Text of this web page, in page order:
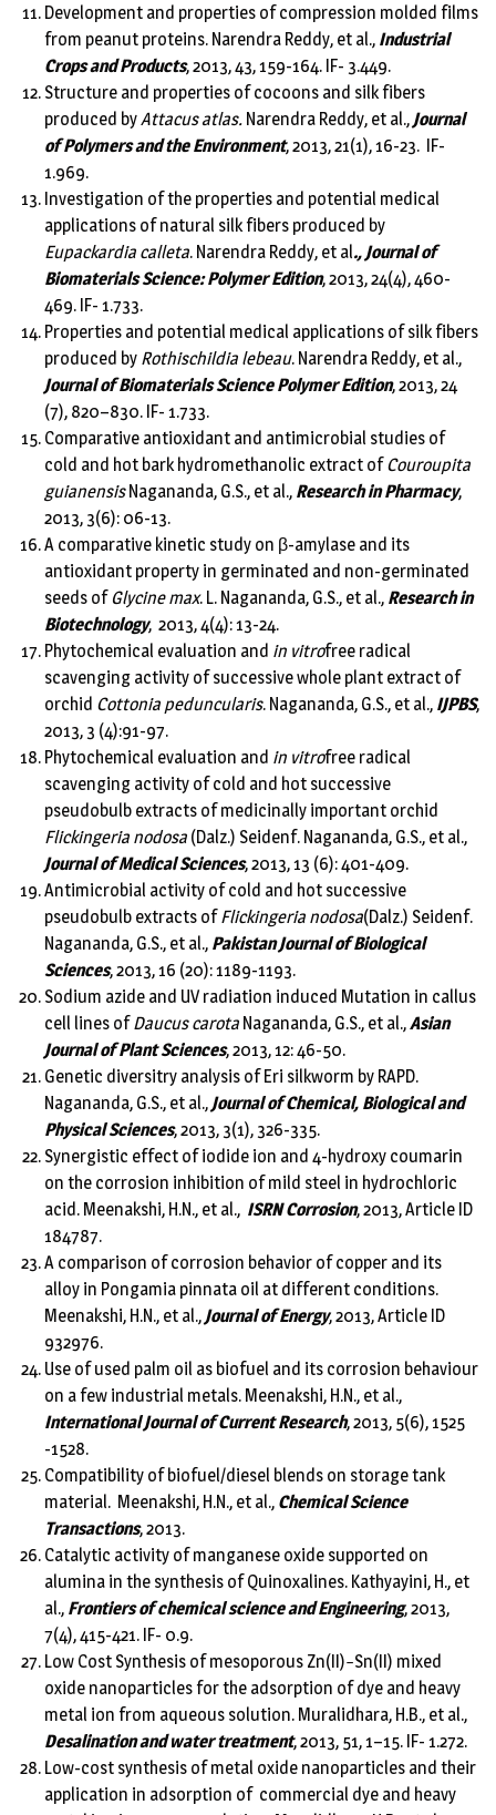
Development and properties of compression molded films
from peanut proteins. Narendra Reddy, et al., Industrial
Crops and Products, 2013, 43, 159-164. IF- 3.449.
Structure and properties of cocoons and silk fibers
produced byAttacus atlas. Narendra Reddy, et al.,Journal
of Polymers and the Environment, 2013, 21(1), 16-23. IF-
1.969.
Investigation of the properties and potential medical
applications of natural silk fibers produced by
Eupackardia calleta. Narendra Reddy, et al., Journal of
Biomaterials Science: Polymer Edition, 2013, 24(4), 460-
469. IF- 1.733.
Properties and potential medical applications of silk fibers
produced by Rothischildia lebeau. Narendra Reddy, et al.,
Journal of Biomaterials Science Polymer Edition, 2013, 24
(7), 820–830. IF- 1.733.
Comparative antioxidant and antimicrobial studies of
cold and hot bark hydromethanolic extract ofCouroupita
guianensisNagananda, G.S., et al., Research in Pharmacy,
2013, 3(6): 06-13.
A comparative kinetic study on β-amylase and its
antioxidant property in germinated and non-germinated
seeds of Glycine max. L. Nagananda, G.S., et al., Research in
Biotechnology, 2013, 4(4): 13-24.
Phytochemical evaluation and in vitrofree radical
scavenging activity of successive whole plant extract of
orchid Cottonia peduncularis. Nagananda, G.S., et al., IJPBS,
2013, 3 (4):91-97.
Phytochemical evaluation and in vitrofree radical
scavenging activity of cold and hot successive
pseudobulb extracts of medicinally important orchid
Flickingeria nodosa (Dalz.) Seidenf. Nagananda, G.S., et al.,
Journal of Medical Sciences, 2013, 13 (6): 401-409.
Antimicrobial activity of cold and hot successive
pseudobulb extracts ofFlickingeria nodosa(Dalz.) Seidenf.
Nagananda, G.S., et al., Pakistan Journal of Biological
Sciences, 2013, 16 (20): 1189-1193.
Sodium azide and UV radiation induced Mutation in callus
cell lines ofDaucus carota Nagananda, G.S., et al.,Asian
Journal of Plant Sciences, 2013, 12: 46-50.
Genetic diversitry analysis of Eri silkworm by RAPD.
Nagananda, G.S., et al.,Journal of Chemical, Biological and
Physical Sciences, 2013, 3(1), 326-335.
Synergistic effect of iodide ion and 4-hydroxy coumarin
on the corrosion inhibition of mild steel in hydrochloric
acid. Meenakshi, H.N., et al., ISRN Corrosion, 2013, Article ID
184787.
A comparison of corrosion behavior of copper and its
alloy in Pongamia pinnata oil at different conditions.
Meenakshi, H.N., et al.,Journal of Energy, 2013, Article ID
932976.
Use of used palm oil as biofuel and its corrosion behaviour
on a few industrial metals. Meenakshi, H.N., et al.,
International Journal of Current Research, 2013, 5(6), 1525
-1528.
Compatibility of biofuel/diesel blends on storage tank
material. Meenakshi, H.N., et al., Chemical Science
Transactions, 2013.
Catalytic activity of manganese oxide supported on
alumina in the synthesis of Quinoxalines. Kathyayini, H., et
al., Frontiers of chemical science and Engineering, 2013,
7(4), 415-421. IF- 0.9.
Low Cost Synthesis of mesoporous Zn(II)−Sn(II) mixed
oxide nanoparticles for the adsorption of dye and heavy
metal ion from aqueous solution. Muralidhara, H.B., et al.,
Desalination and water treatment, 2013, 51, 1–15. IF- 1.272.
Low-cost synthesis of metal oxide nanoparticles and their
application in adsorption of commercial dye and heavy